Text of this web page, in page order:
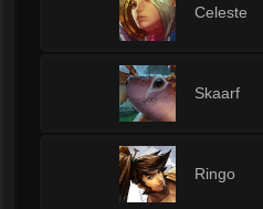
Celeste
Skaarf
Ringo